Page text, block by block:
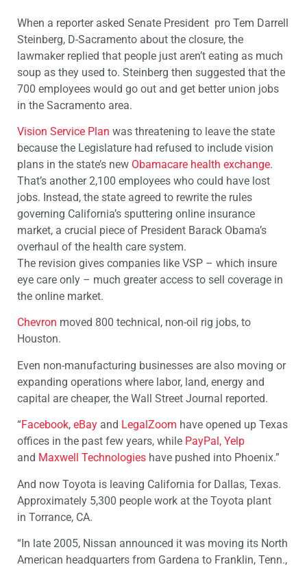
When a reporter asked Senate President pro Tem Darrell
Steinberg, D-Sacramento about the closure, the
lawmaker replied that people just aren’t eating as much
soup as they used to. Steinberg then suggested that the
700 employees would go out and get better union jobs
in the Sacramento area.
Vision Service Plan was threatening to leave the state
because the Legislature had refused to include vision
plans in the state’s new Obamacare health exchange.
That’s another 2,100 employees who could have lost
jobs. Instead, the state agreed to rewrite the rules
governing California’s sputtering online insurance
market, a crucial piece of President Barack Obama’s
overhaul of the health care system.
The revision gives companies like VSP – which insure
eye care only – much greater access to sell coverage in
the online market.
Chevron moved 800 technical, non-oil rig jobs, to
Houston.
Even non-manufacturing businesses are also moving or
expanding operations where labor, land, energy and
capital are cheaper, the Wall Street Journal reported.
“Facebook, eBay and LegalZoom have opened up Texas
offices in the past few years, while PayPal, Yelp
and Maxwell Technologies have pushed into Phoenix.”
And now Toyota is leaving California for Dallas, Texas.
Approximately 5,300 people work at the Toyota plant
in Torrance, CA.
“In late 2005, Nissan announced it was moving its North
American headquarters from Gardena to Franklin, Tenn.,